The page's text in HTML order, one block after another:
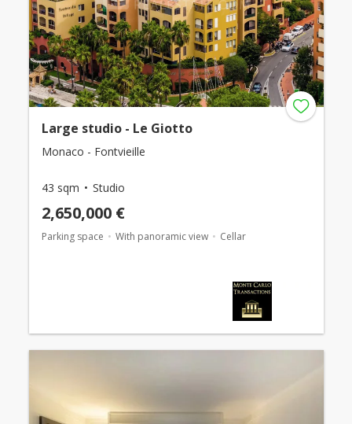
Large studio - Le Giotto
Monaco - Fontvieille
43 sqm Studio
2,650,000 €
Parking space With panoramic view Cellar